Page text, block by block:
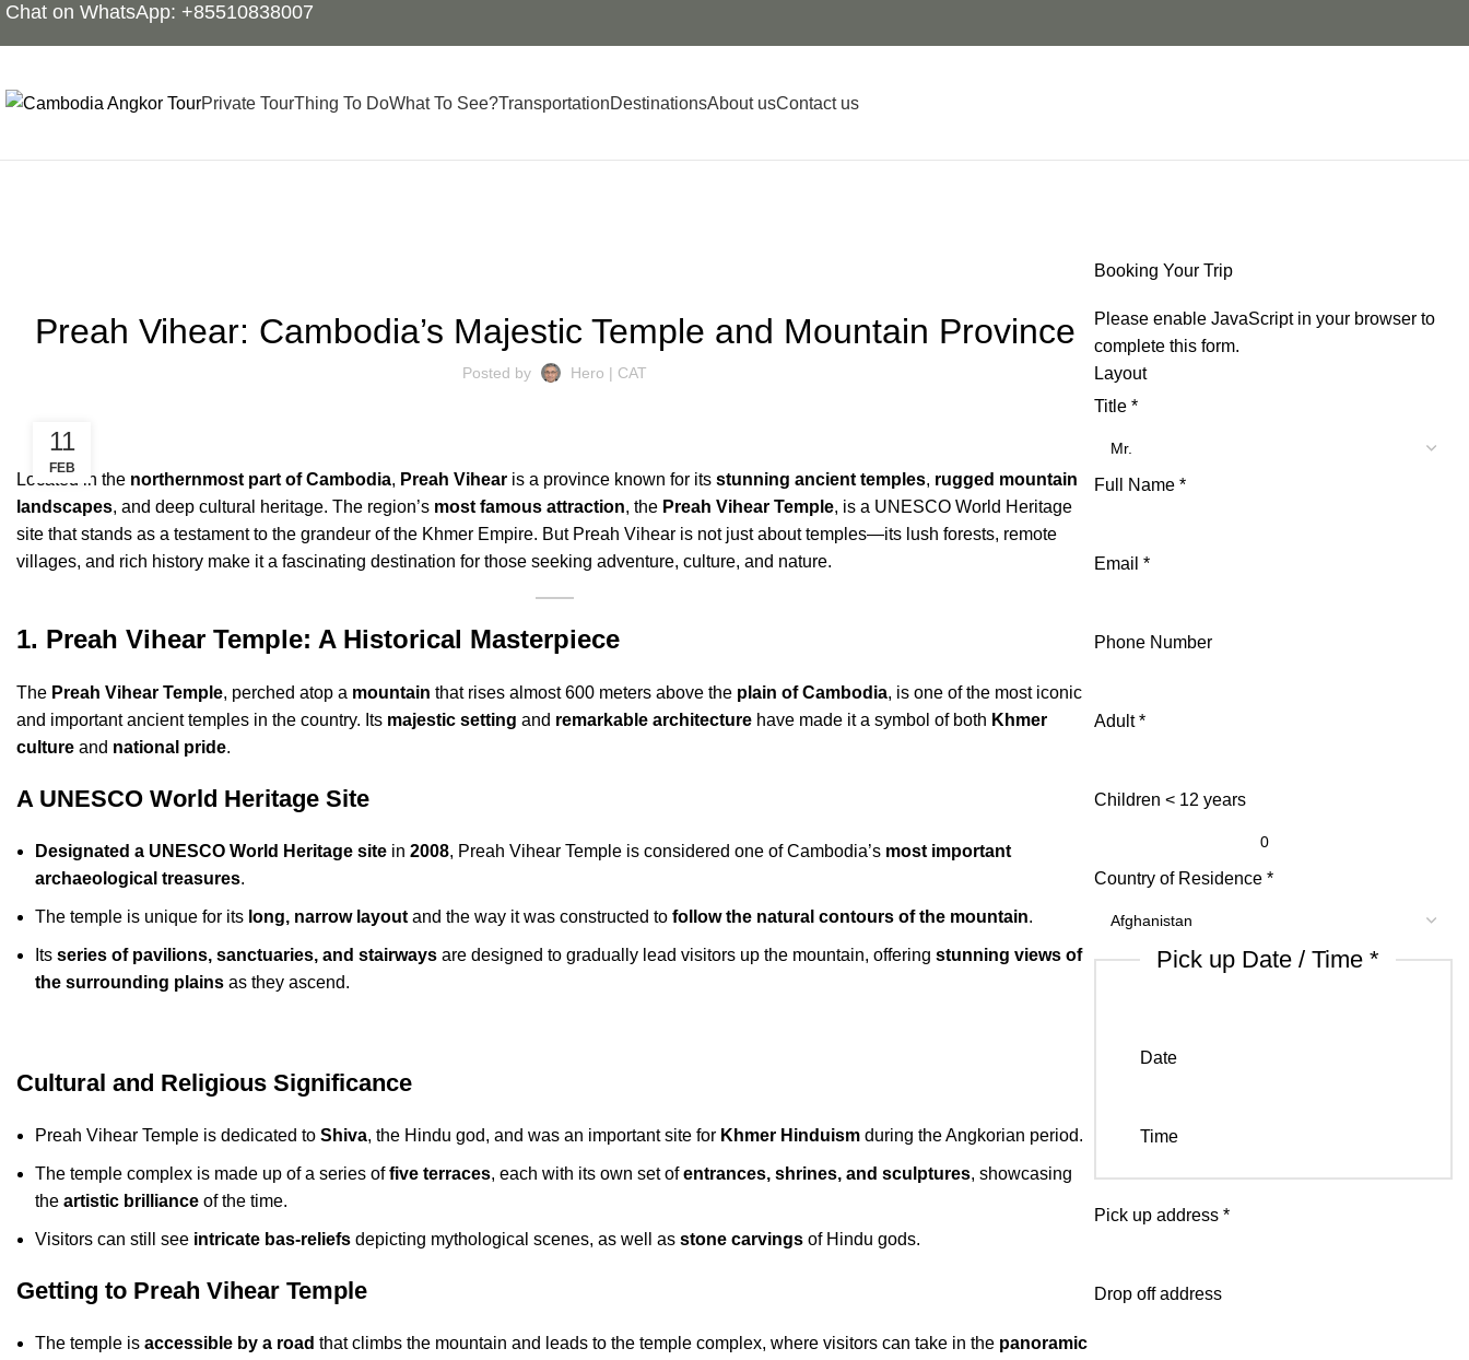
Chat on WhatsApp: +85510838007
Private TourThing To DoWhat To See?TransportationDestinationsAbout usContact us
Preah Vihear: Cambodia’s Majestic Temple and Mountain Province
Posted by Hero | CAT
11
FEB
Located in the northernmost part of Cambodia, Preah Vihear is a province known for its stunning ancient temples, rugged mountain
landscapes, and deep cultural heritage. The region’s most famous attraction, the Preah Vihear Temple, is a UNESCO World Heritage
site that stands as a testament to the grandeur of the Khmer Empire. But Preah Vihear is not just about temples—its lush forests, remote
villages, and rich history make it a fascinating destination for those seeking adventure, culture, and nature.
1. Preah Vihear Temple: A Historical Masterpiece
The Preah Vihear Temple, perched atop a mountain that rises almost 600 meters above the plain of Cambodia, is one of the most iconic
and important ancient temples in the country. Its majestic setting and remarkable architecture have made it a symbol of both Khmer
culture and national pride.
A UNESCO World Heritage Site
Designated a UNESCO World Heritage site in 2008, Preah Vihear Temple is considered one of Cambodia’s most important
archaeological treasures.
The temple is unique for its long, narrow layout and the way it was constructed to follow the natural contours of the mountain.
Its series of pavilions, sanctuaries, and stairways are designed to gradually lead visitors up the mountain, offering stunning views of
the surrounding plains as they ascend.
Cultural and Religious Significance
Preah Vihear Temple is dedicated to Shiva, the Hindu god, and was an important site for Khmer Hinduism during the Angkorian period.
The temple complex is made up of a series offive terraces, each with its own set ofentrances, shrines, and sculptures, showcasing
the artistic brilliance of the time.
Visitors can still see intricate bas-reliefs depicting mythological scenes, as well as stone carvings of Hindu gods.
Getting to Preah Vihear Temple
The temple is accessible by a road that climbs the mountain and leads to the temple complex, where visitors can take in the panoramic
Booking Your Trip
Please enable JavaScript in your browser to
complete this form.
Layout
Title *
Full Name *
Email *
Phone Number
Adult*
Children < 12 years
Country of Residence *
Pick up Date / Time *
Date
Time
Pick up address *
Drop off address